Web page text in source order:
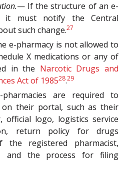
— If the structure of an e-
it must notify the Central
such change.27
e-pharmacy is not allowed to
X medications or any of
in the Narcotic Drugs and
Act of 198528.29
are required to
their portal, such as their
official logo, logistics service
return policy for drugs
the registered pharmacist,
and the process for filing